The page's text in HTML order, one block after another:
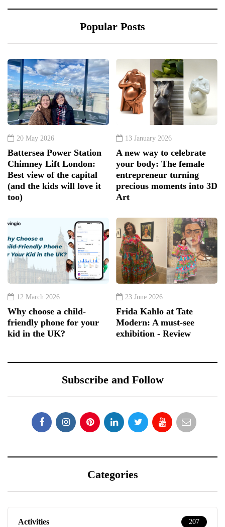
Popular Posts
20 May 2026
Battersea Power Station
Chimney Lift London:
Best view of the capital
(and the kids will love it
too)
13 January 2026
A new way to celebrate
your body: The female
entrepreneur turning
precious moments into 3D
Art
12 March 2026
Why choose a child-
friendly phone for your
kid in the UK?
23 June 2026
Frida Kahlo at Tate
Modern: A must-see
exhibition - Review
Subscribe and Follow
Categories
Activities 207